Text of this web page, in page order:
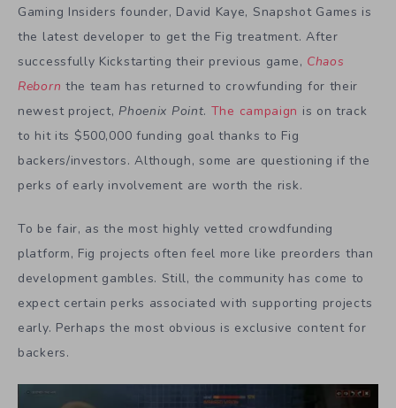
Gaming Insiders founder, David Kaye, Snapshot Games is
the latest developer to get the Fig treatment. After
successfully Kickstarting their previous game, Chaos
Reborn the team has returned to crowfunding for their
newest project, Phoenix Point. The campaign is on track
to hit its $500,000 funding goal thanks to Fig
backers/investors. Although, some are questioning if the
perks of early involvement are worth the risk.
To be fair, as the most highly vetted crowdfunding
platform, Fig projects often feel more like preorders than
development gambles. Still, the community has come to
expect certain perks associated with supporting projects
early. Perhaps the most obvious is exclusive content for
backers.